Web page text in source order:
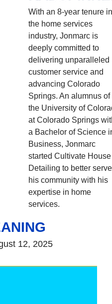
With an 8-year tenure in
the home services
industry, Jonmarc is
deeply committed to
delivering unparalleled
customer service and
advancing Colorado
Springs. An alumnus of
the University of
at Colorado Springs
a Bachelor of Science
Business, Jonmarc
started Cultivate House
Detailing to better serve
his community with his
expertise in home
services.
12, 2025